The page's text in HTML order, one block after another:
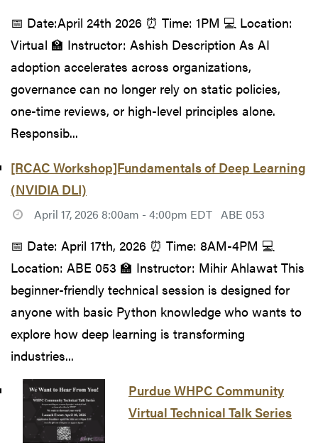
📅 Date:April 24th 2026 ⏰ Time: 1PM 💻 Location:
Virtual 🏫 Instructor: Ashish Description As AI
adoption accelerates across organizations,
governance can no longer rely on static policies,
one-time reviews, or high-level principles alone.
Responsib...
[RCAC Workshop]Fundamentals of Deep Learning
(NVIDIA DLI)
April 17, 2026 8:00am - 4:00pm EDT ABE 053
📅 Date: April 17th, 2026 ⏰ Time: 8AM-4PM 💻
Location: ABE 053 🏫 Instructor: Mihir Ahlawat This
beginner-friendly technical session is designed for
anyone with basic Python knowledge who wants to
explore how deep learning is transforming
industries...
Purdue WHPC Community
Virtual Technical Talk Series